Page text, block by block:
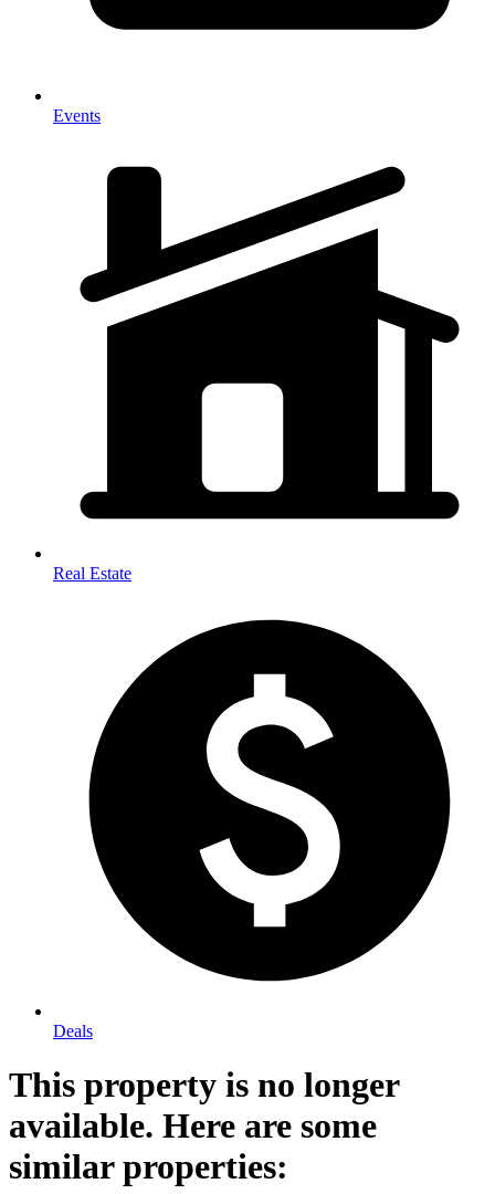
Events
Real Estate
Deals
This property is no longer
available. Here are some
similar properties: